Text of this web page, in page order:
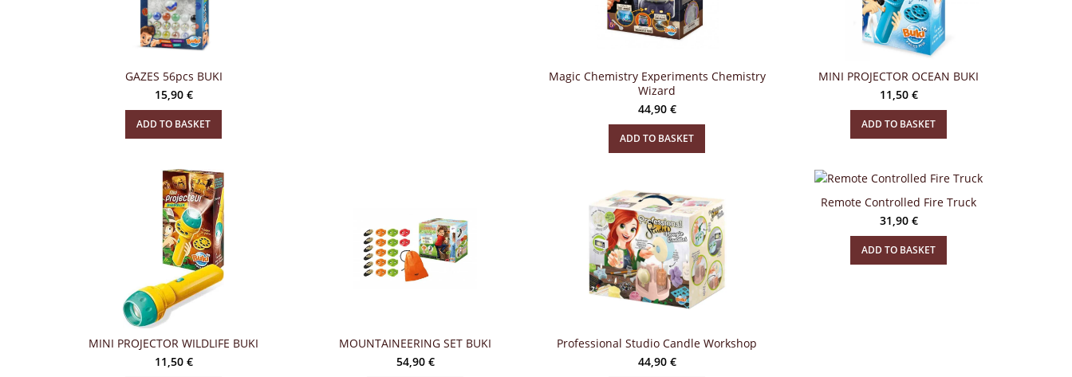
GAZES 56pcs BUKI
15,90 €
ADD TO BASKET
Magic Chemistry Experiments Chemistry
Wizard
44,90 €
ADD TO BASKET
MINI PROJECTOR OCEAN BUKI
11,50 €
ADD TO BASKET
MINI PROJECTOR WILDLIFE BUKI
11,50 €
MOUNTAINEERING SET BUKI
54,90 €
Professional Studio Candle Workshop
44,90 €
Remote Controlled Fire Truck
31,90 €
ADD TO BASKET